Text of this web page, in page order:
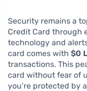
Security remains a
Credit Card through
technology and
card comes with $0
transactions. This
card without fear of
you’re protected by